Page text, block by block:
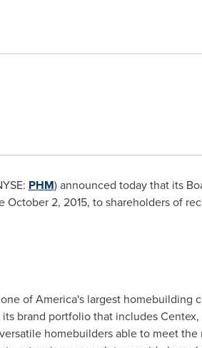
PHM) announced today that its
October 2, 2015, to shareholders of
of America's largest homebuilding
brand portfolio that includes
homebuilders able to meet